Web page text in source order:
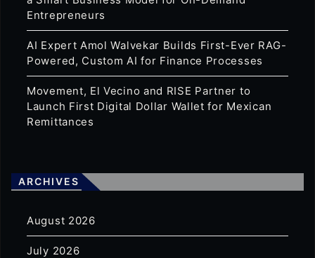
Entrepreneurs
AI Expert Amol Walvekar Builds First-Ever RAG-
Powered, Custom AI for Finance Processes
Movement, El Vecino and RISE Partner to
Launch First Digital Dollar Wallet for Mexican
Remittances
ARCHIVES
August 2026
July 2026